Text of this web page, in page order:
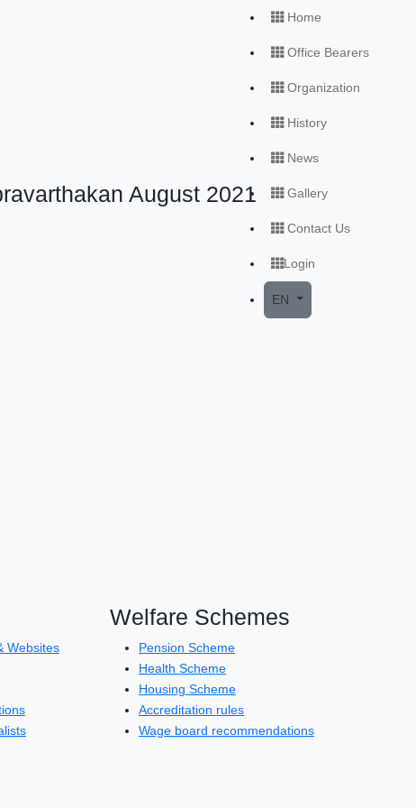
Home
Office Bearers
Organization
History
News
Gallery
Contact Us
Login
Open local menu
EN
August 2021
Websites
Welfare Schemes
Pension Scheme
Health Scheme
Housing Scheme
Accreditation rules
Wage board recommendations